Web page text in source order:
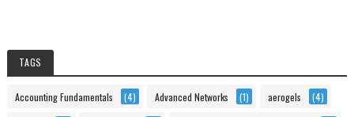
TAGS
Accounting Fundamentals (4) Advanced Networks (1) aerogels (4)